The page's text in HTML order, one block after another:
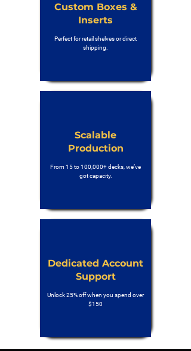
Custom Boxes &
Inserts
Perfect for retail shelves or direct
shipping.
Scalable
Production
From 15 to 100,000+ decks, we’ve
got capacity.
Dedicated Account
Support
Unlock 25% off when you spend over
$150